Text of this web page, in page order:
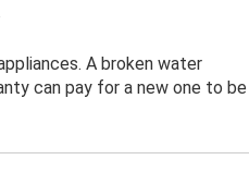
A broken water
can pay for a new one to be